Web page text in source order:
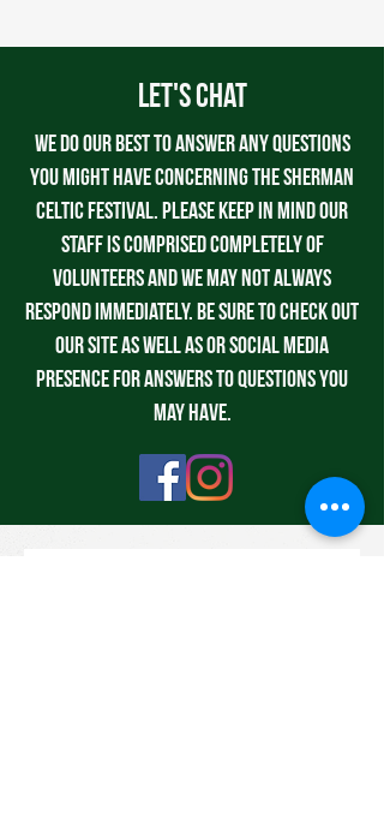
Let's Chat
We do our best to answer any questions
you might have concerning the Sherman
Celtic Festival. Please keep in mind our
staff is comprised completely of
volunteers and we may not always
respond immediately. Be sure to check out
our site as well as or social media
presence for answers to questions you
may have.